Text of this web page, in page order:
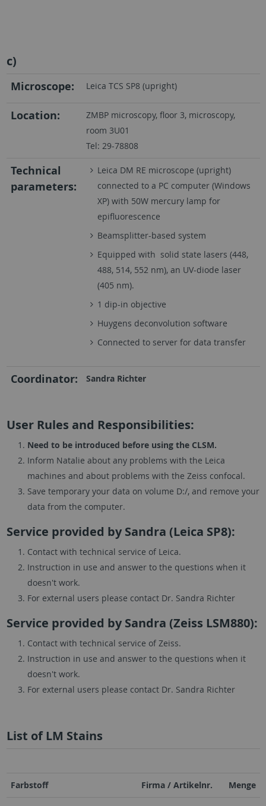
c)
Microscope: Leica TCS SP8 (upright)
Location:
ZMBP microscopy, floor 3, microscopy,
room 3U01
Tel: 29-78808
Technical
parameters:
Leica DM RE microscope (upright)
connected to a PC computer (Windows
XP) with 50W mercury lamp for
epifluorescence
Beamsplitter-based system
Equipped with solid state lasers (448,
488, 514, 552 nm), an UV-diode laser
(405 nm).
1 dip-in objective
Huygens deconvolution software
Connected to server for data transfer
Coordinator: Sandra Richter
User Rules and Responsibilities:
Need to be introduced before using the CLSM.
Inform Natalie about any problems with the Leica
machines and about problems with the Zeiss confocal.
Save temporary your data on volume D:/, and remove your
data from the computer.
Service provided by Sandra (Leica SP8):
Contact with technical service of Leica.
Instruction in use and answer to the questions when it
doesn't work.
For external users please contact Dr. Sandra Richter
Service provided by Sandra (Zeiss LSM880):
Contact with technical service of Zeiss.
Instruction in use and answer to the questions when it
doesn't work.
For external users please contact Dr. Sandra Richter
List of LM Stains
Farbstoff Firma / Artikelnr. Menge